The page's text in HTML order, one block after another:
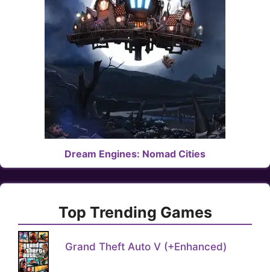
Dream Engines: Nomad Cities
Top Trending Games
Grand Theft Auto V (+Enhanced)